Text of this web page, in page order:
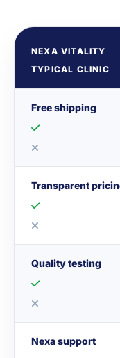
NEXA VITALITY
TYPICAL CLINIC
Free shipping
Transparent
Quality testing
Nexa support